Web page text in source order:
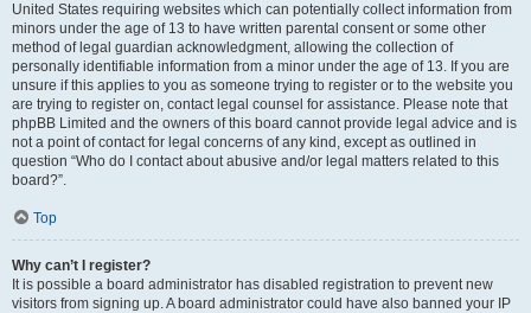
United States requiring websites which can potentially collect information from
minors under the age of 13 to have written parental consent or some other
method of legal guardian acknowledgment, allowing the collection of
personally identifiable information from a minor under the age of 13. If you are
unsure if this applies to you as someone trying to register or to the website you
are trying to register on, contact legal counsel for assistance. Please note that
phpBB Limited and the owners of this board cannot provide legal advice and is
not a point of contact for legal concerns of any kind, except as outlined in
question “Who do I contact about abusive and/or legal matters related to this
board?”.
Top
Why can’t I register?
It is possible a board administrator has disabled registration to prevent new
visitors from signing up. A board administrator could have also banned your IP